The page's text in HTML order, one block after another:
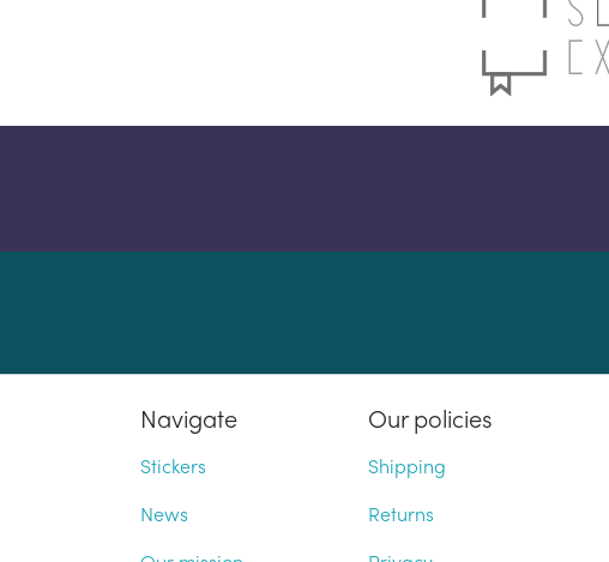
Navigate
Stickers
News
Our policies
Shipping
Returns